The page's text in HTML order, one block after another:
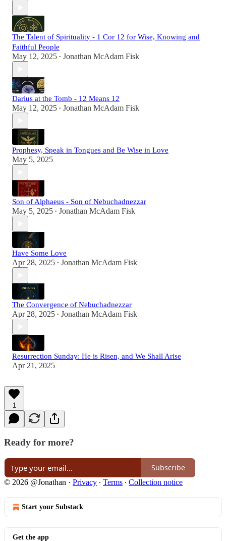
The Talent of Spirituality - 1 Cor 12 for Wise, Knowing and
Faithful People
May 12, 2025 • Jonathan McAdam Fisk
Darius at the Tomb - 12 Means 12
May 12, 2025 • Jonathan McAdam Fisk
Prophesy, Speak in Tongues and Be Wise in Love
May 5, 2025
Son of Alphaeus - Son of Nebuchadnezzar
May 5, 2025 • Jonathan McAdam Fisk
Have Some Love
Apr 28, 2025 • Jonathan McAdam Fisk
The Convergence of Nebuchadnezzar
Apr 28, 2025 • Jonathan McAdam Fisk
Resurrection Sunday: He is Risen, and We Shall Arise
Apr 21, 2025
1
Ready for more?
Subscribe
© 2026 @Jonathan · Privacy ∙ Terms ∙ Collection notice
Start your Substack
Get the app